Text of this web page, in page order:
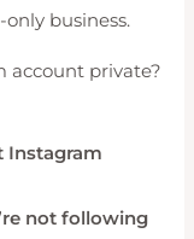
business.
account private?
Instagram
not following